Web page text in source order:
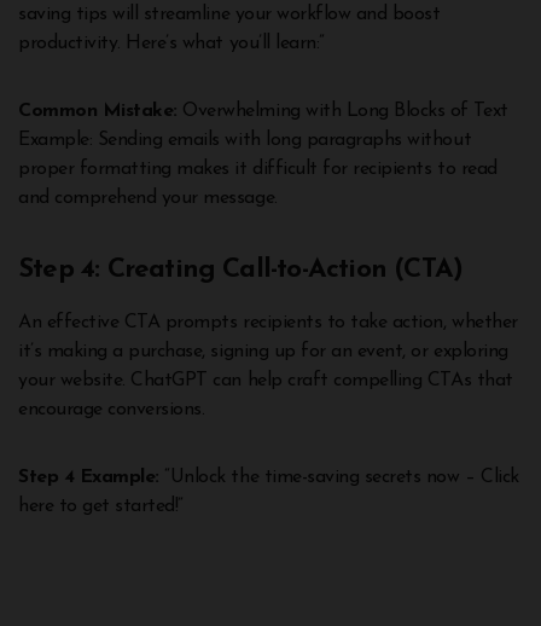
saving tips will streamline your workflow and boost
productivity. Here’s what you’ll learn:”
Common Mistake: Overwhelming with Long Blocks of Text
Example: Sending emails with long paragraphs without
proper formatting makes it difficult for recipients to read
and comprehend your message.
Step 4: Creating Call-to-Action (CTA)
An effective CTA prompts recipients to take action, whether
it’s making a purchase, signing up for an event, or exploring
your website. ChatGPT can help craft compelling CTAs that
encourage conversions.
Step 4 Example: “Unlock the time-saving secrets now – Click
here to get started!”